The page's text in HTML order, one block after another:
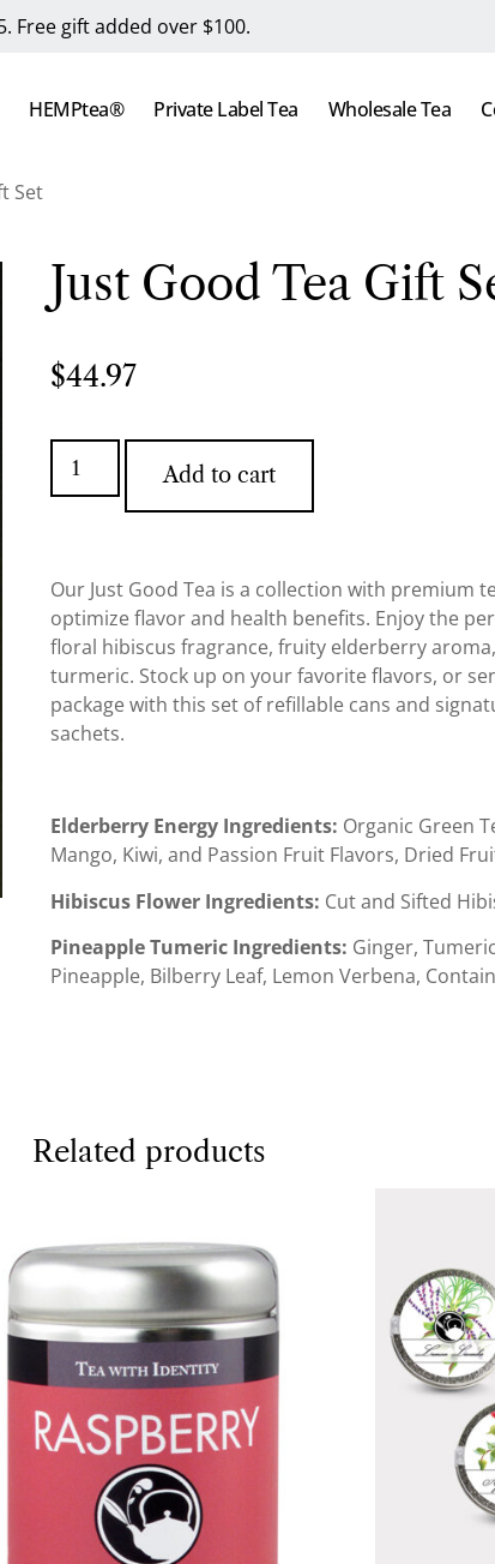
Free gift added over $100.
HEMPtea® Private Label Tea Wholesale Tea
Set
Just Good Tea Gift
$44.97
Add to cart
Our Just Good Tea is a collection with premium
optimize flavor and health benefits. Enjoy the
floral hibiscus fragrance, fruity elderberry
turmeric. Stock up on your favorite flavors, or
package with this set of refillable cans and
sachets.
Elderberry Energy Ingredients: Organic Green
Mango, Kiwi, and Passion Fruit Flavors, Dried
Hibiscus Flower Ingredients: Cut and Sifted
Pineapple Tumeric Ingredients: Ginger,
Pineapple, Bilberry Leaf, Lemon Verbena,
Related products